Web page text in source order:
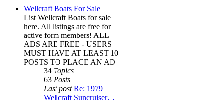
Wellcraft Boats For Sale
List Wellcraft Boats for sale
here. All listings are free for
active form members! ALL
ADS ARE FREE - USERS
MUST HAVE AT LEAST 10
POSTS TO PLACE AN AD
34 Topics
63 Posts
Last post Re: 1979
Wellcraft Suncruiser…